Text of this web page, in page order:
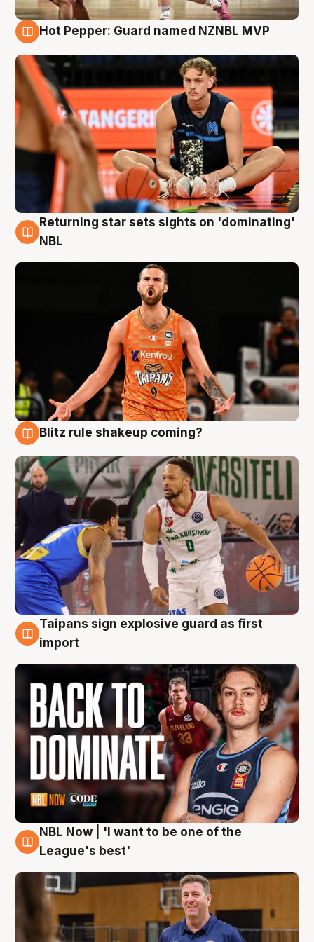
Hot Pepper: Guard named NZNBL MVP
8 Aug
Returning star sets sights on 'dominating'
NBL
Blitz rule shakeup coming?
8 Aug
Taipans sign explosive guard as first
import
8 Aug
NBL Now | 'I want to be one of the
League's best'